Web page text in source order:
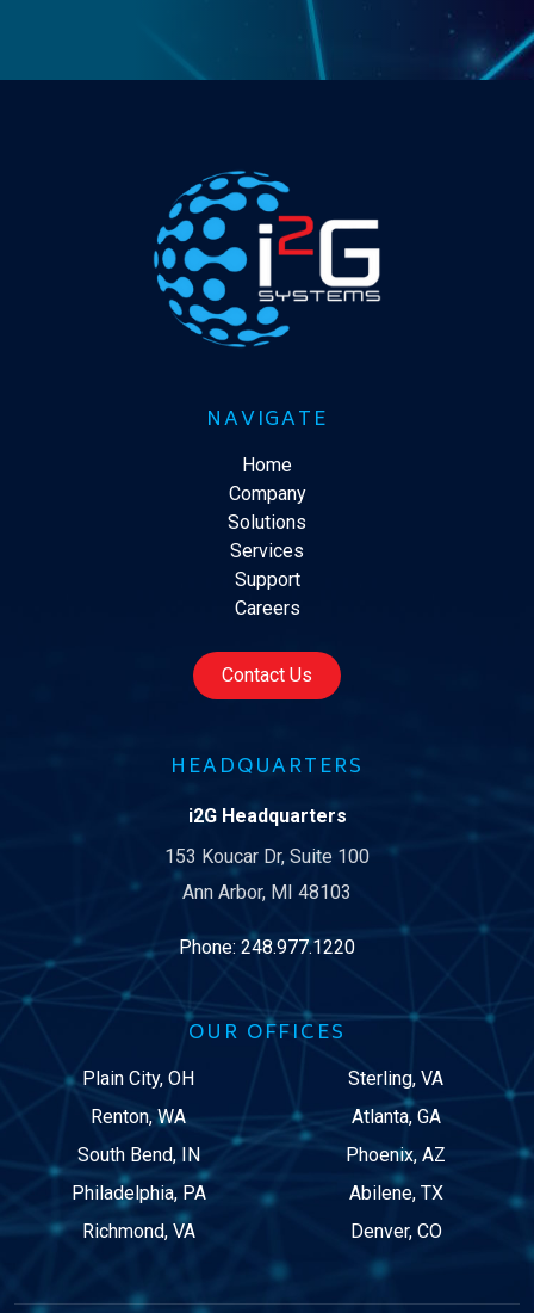
NAVIGATE
Home
Company
Solutions
Services
Support
Careers
Contact Us
HEADQUARTERS
i2G Headquarters
153 Koucar Dr, Suite 100
Ann Arbor, MI 48103
Phone: 248.977.1220
OUR OFFICES
Plain City, OH
Sterling, VA
Renton, WA
Atlanta, GA
South Bend, IN
Phoenix, AZ
Philadelphia, PA
Abilene, TX
Richmond, VA
Denver, CO